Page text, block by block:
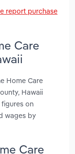
report purchase
Care
Home Care
Hawaii
on
wages by
Care